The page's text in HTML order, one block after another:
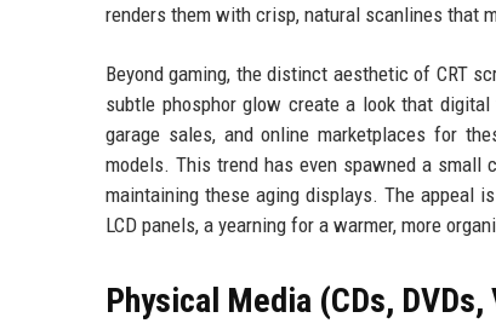
renders them with crisp, natural scanlines that
Beyond gaming, the distinct aesthetic of CRT
subtle phosphor glow create a look that
garage sales, and online marketplaces for
models. This trend has even spawned a small
maintaining these aging displays. The appeal
LCD panels, a yearning for a warmer, more
Physical Media (CDs,